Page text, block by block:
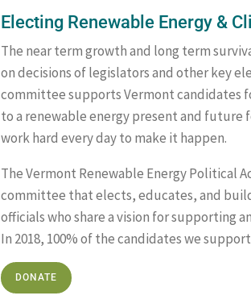
Electing Renewable Energy &
The near term growth and long term
on decisions of legislators and other key
committee supports Vermont candidates
to a renewable energy present and
work hard every day to make it happen.
The Vermont Renewable Energy Political
committee that elects, educates, and
officials who share a vision for supporting
In 2018, 100% of the candidates we
DONATE